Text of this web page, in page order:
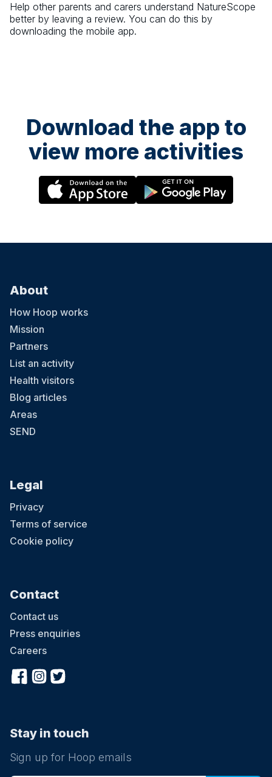
Help other parents and carers understand NatureScope
better by leaving a review. You can do this by
downloading the mobile app.
Download the app to
view more activities
About
How Hoop works
Mission
Partners
List an activity
Health visitors
Blog articles
Areas
SEND
Legal
Privacy
Terms of service
Cookie policy
Contact
Contact us
Press enquiries
Careers
Stay in touch
Sign up for Hoop emails